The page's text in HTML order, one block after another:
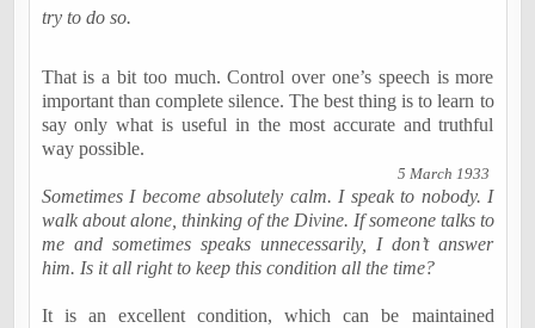
try to do so.
That is a bit too much. Control over one’s speech is more
important than complete silence. The best thing is to learn to
say only what is useful in the most accurate and truthful
way possible.
5 March 1933
Sometimes I become absolutely calm. I speak to nobody. I
walk about alone, thinking of the Divine. If someone talks to
me and sometimes speaks unnecessarily, I don’t answer
him. Is it all right to keep this condition all the time?
It is an excellent condition, which can be maintained